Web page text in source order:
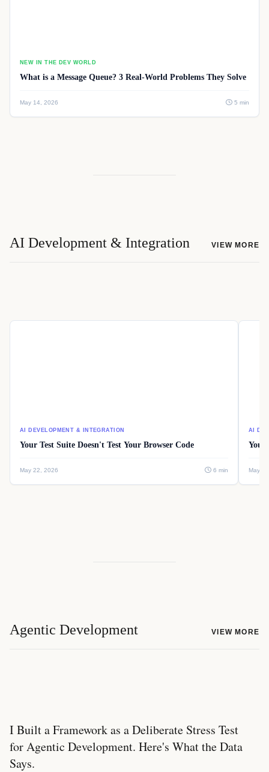
NEW IN THE DEV WORLD
What is a Message Queue? 3 Real-World Problems They Solve
May 14, 2026 5 min
AI Development & Integration VIEW MORE
AI DEVELOPMENT & INTEGRATION
Your Test Suite Doesn't Test Your Browser Code
May 22, 2026 6 min
AI
Your
May
Agentic Development VIEW MORE
I Built a Framework as a Deliberate Stress Test
for Agentic Development. Here's What the Data
Says.